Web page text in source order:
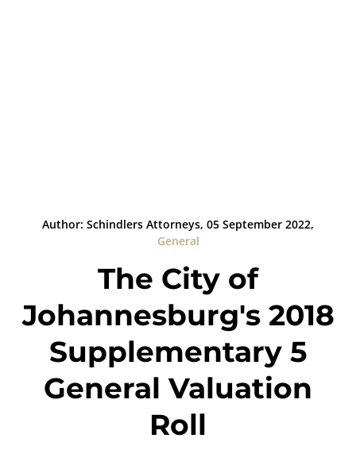
Author: Schindlers Attorneys, 05 September 2022,
General
The City of
Johannesburg's 2018
Supplementary 5
General Valuation
Roll